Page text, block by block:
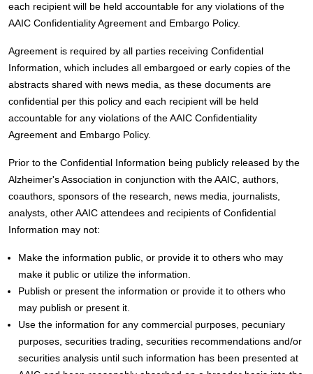
each recipient will be held accountable for any violations of the
AAIC Confidentiality Agreement and Embargo Policy.
Agreement is required by all parties receiving Confidential
Information, which includes all embargoed or early copies of the
abstracts shared with news media, as these documents are
confidential per this policy and each recipient will be held
accountable for any violations of the AAIC Confidentiality
Agreement and Embargo Policy.
Prior to the Confidential Information being publicly released by the
Alzheimer's Association in conjunction with the AAIC, authors,
coauthors, sponsors of the research, news media, journalists,
analysts, other AAIC attendees and recipients of Confidential
Information may not:
Make the information public, or provide it to others who may
make it public or utilize the information.
Publish or present the information or provide it to others who
may publish or present it.
Use the information for any commercial purposes, pecuniary
purposes, securities trading, securities recommendations and/or
securities analysis until such information has been presented at